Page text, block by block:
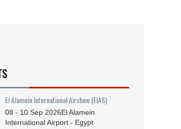
El Alamein International Airshow (EIAS)
08 - 10 Sep 2026El Alamein
International Airport - Egypt